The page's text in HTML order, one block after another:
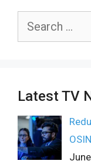
Search
Latest TV